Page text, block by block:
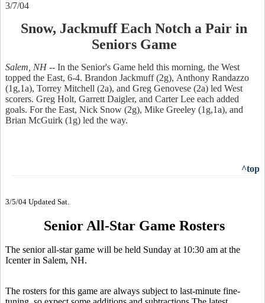
3/7/04
Snow, Jackmuff Each Notch a Pair in
Seniors Game
Salem, NH -- In the Senior's Game held this morning, the West
topped the East, 6-4. Brandon Jackmuff (2g), Anthony Randazzo
(1g,1a), Torrey Mitchell (2a), and Greg Genovese (2a) led West
scorers. Greg Holt, Garrett Daigler, and Carter Lee each added
goals. For the East, Nick Snow (2g), Mike Greeley (1g,1a), and
Brian McGuirk (1g) led the way.
^top
3/5/04 Updated Sat.
Senior All-Star Game Rosters
The senior all-star game will be held Sunday at 10:30 am at the
Icenter in Salem, NH.
The rosters for this game are always subject to last-minute fine-